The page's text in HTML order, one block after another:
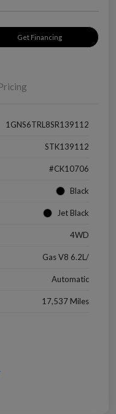
Get Financing
1GNS6TRL8SR139112
STK139112
#CK10706
Black
Jet Black
4WD
Gas V8 6.2L/
Automatic
17,537 Miles